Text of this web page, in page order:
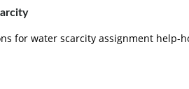
for water scarcity assignment help-